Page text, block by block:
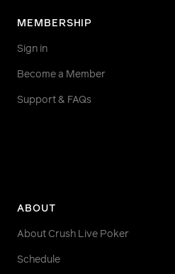
MEMBERSHIP
Sign in
Become a Member
Support & FAQs
ABOUT
About Crush Live Poker
Schedule